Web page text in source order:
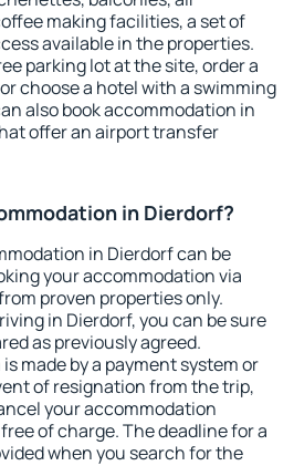
making facilities, a set of
available in the properties.
parking lot at the site, order a
choose a hotel with a swimming
also book accommodation in
offer an airport transfer
in Dierdorf?
in Dierdorf can be
your accommodation via
proven properties only.
in Dierdorf, you can be sure
as previously agreed.
made by a payment system or
of resignation from the trip,
your accommodation
of charge. The deadline for a
when you search for the